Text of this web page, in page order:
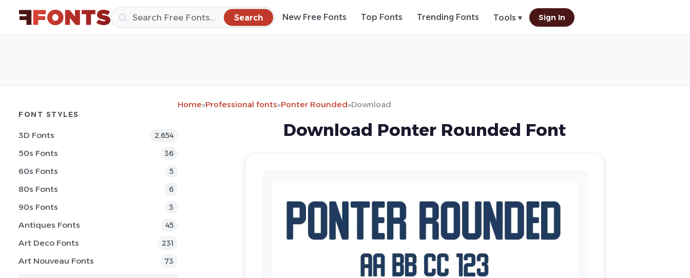
Search New Free Fonts Top Fonts Trending Fonts Tools ▾ Sign In
FONT STYLES
3D Fonts 2,654
50s Fonts 36
60s Fonts 5
80s Fonts 6
90s Fonts 3
Antiques Fonts 45
Art Deco Fonts 231
Art Nouveau Fonts 73
Home»Professional fonts»Ponter Rounded»Download
Download Ponter Rounded Font